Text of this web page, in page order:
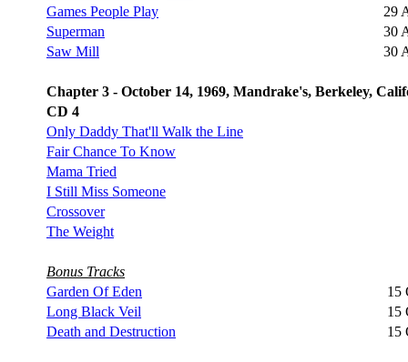
Games People Play
29
Superman
30
Saw Mill
30
Chapter 3 - October 14, 1969, Mandrake's, Berkeley,
CD 4
Only Daddy That'll Walk the Line
Fair Chance To Know
Mama Tried
I Still Miss Someone
Crossover
The Weight
Bonus Tracks
Garden Of Eden
15
Long Black Veil
15
Death and Destruction
15